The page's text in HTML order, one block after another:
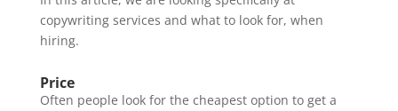
copywriting services and what to look for, when
hiring.
Price
Often people look for the cheapest option to get a